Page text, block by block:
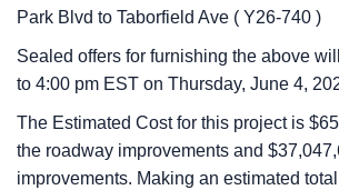
Park Blvd to Taborfield Ave ( Y26-740 )
Sealed offers for furnishing the above
to 4:00 pm EST on Thursday, June 4,
The Estimated Cost for this project is
the roadway improvements and
improvements. Making an estimated